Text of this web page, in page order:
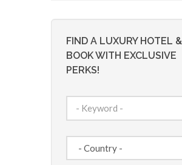
FIND A LUXURY HOTEL &
BOOK WITH EXCLUSIVE
PERKS!